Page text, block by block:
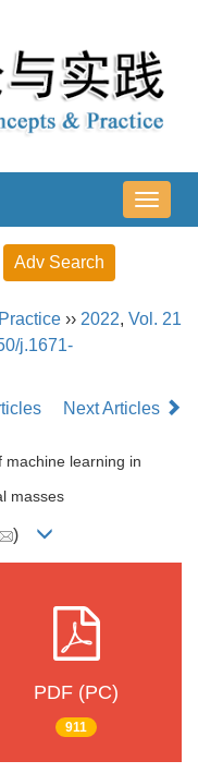
导
航
›› 2022, Vol. 21
j.1671-
Next Articles
machine learning in
masses
)
PDF (PC)
911